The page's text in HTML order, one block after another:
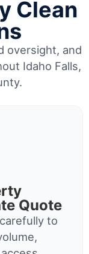
Clean
oversight, and
Idaho Falls,
Quote
to